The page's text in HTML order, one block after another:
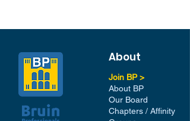
About
Join BP >
About BP
Our Board
Chapters / Affinity